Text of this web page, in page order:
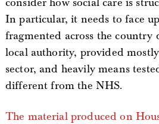
In particular, it needs to face
fragmented across the country
local authority, provided
sector, and heavily means
different from the NHS.
The material produced on